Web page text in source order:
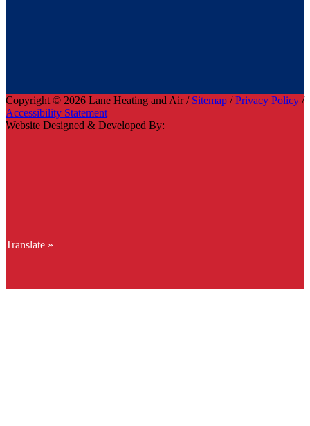
Copyright © 2026 Lane Heating and Air / Sitemap /Privacy Policy /
Accessibility Statement
Website Designed & Developed By:
Translate »